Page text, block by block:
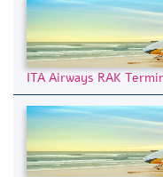
ITA Airways RAK